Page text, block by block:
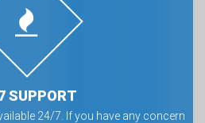
SUPPORT
24/7. If you have any concern